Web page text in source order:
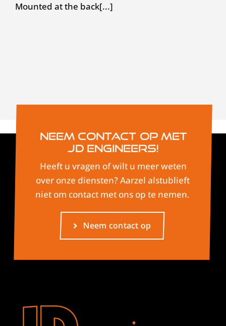
Mounted at the back[...]
Neem contact op met
JD Engineers!
Heeft u vragen of wilt u meer weten
over onze diensten? Aarzel alstublieft
niet om contact met ons op te nemen.
Neem contact op